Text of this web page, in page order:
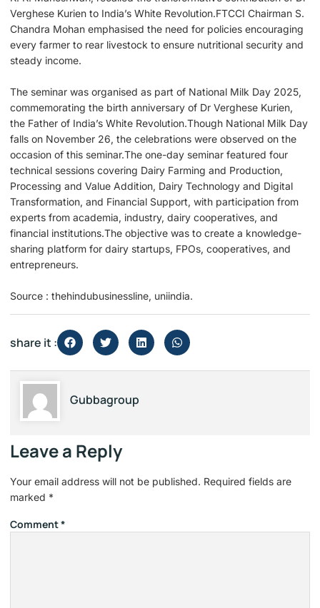
Verghese Kurien to India’s White Revolution.FTCCI Chairman S.
Chandra Mohan emphasised the need for policies encouraging
every farmer to rear livestock to ensure nutritional security and
steady income.
The seminar was organised as part of National Milk Day 2025,
commemorating the birth anniversary of Dr Verghese Kurien,
the Father of India’s White Revolution.Though National Milk Day
falls on November 26, the celebrations were observed on the
occasion of this seminar.The one-day seminar featured four
technical sessions covering Dairy Farming and Production,
Processing and Value Addition, Dairy Technology and Digital
Transformation, and Financial Support, with participation from
experts from academia, industry, dairy cooperatives, and
financial institutions.The objective was to create a knowledge-
sharing platform for dairy startups, FPOs, cooperatives, and
entrepreneurs.
Source : thehindubusinessline, uniindia.
share it :
Gubbagroup
Leave a Reply
Your email address will not be published. Required fields are
marked *
Comment*